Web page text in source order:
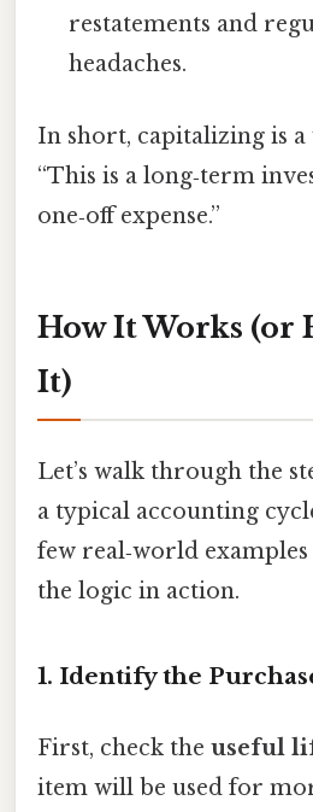
restatements and
headaches.
In short, capitalizing is a
“This is a long‑term
one‑off expense.”
How It Works (or
It)
Let’s walk through the
a typical accounting
few real‑world examples
the logic in action.
1. Identify the
First, check the useful
item will be used for